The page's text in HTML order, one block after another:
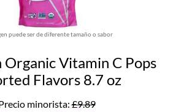
puede ser de diferente tamaño o sabor
Vitamin C Pops
Flavors 8.7 oz
minorista:£9.89